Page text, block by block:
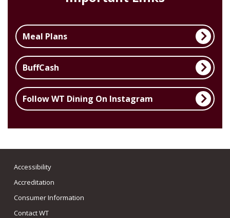
Meal Plans
BuffCash
Follow WT Dining On Instagram
Accessibility
Accreditation
Consumer Information
Contact WT